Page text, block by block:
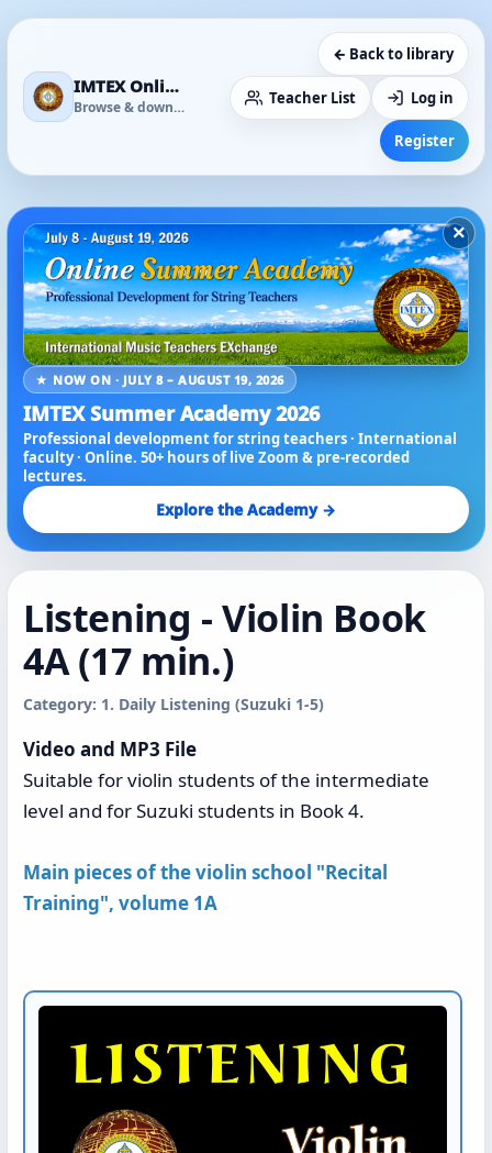
IMTEX Online Media Library
Browse & download
← Back to library
Teacher List Log in
Register
×
★ NOW ON · JULY 8 – AUGUST 19, 2026
IMTEX Summer Academy 2026
Professional development for string teachers · International
faculty · Online. 50+ hours of live Zoom & pre-recorded
lectures.
Explore the Academy →
Listening - Violin Book
4A (17 min.)
Category: 1. Daily Listening (Suzuki 1-5)
Video and MP3 File
Suitable for violin students of the intermediate
level and for Suzuki students in Book 4.
Main pieces of the violin school "Recital
Training", volume 1A